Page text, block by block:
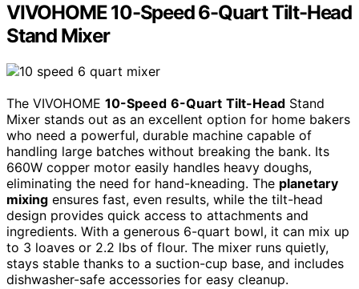
VIVOHOME 10-Speed 6-Quart Tilt-Head
Stand Mixer
The VIVOHOME 10-Speed 6-Quart Tilt-Head Stand
Mixer stands out as an excellent option for home bakers
who need a powerful, durable machine capable of
handling large batches without breaking the bank. Its
660W copper motor easily handles heavy doughs,
eliminating the need for hand-kneading. The planetary
mixing ensures fast, even results, while the tilt-head
design provides quick access to attachments and
ingredients. With a generous 6-quart bowl, it can mix up
to 3 loaves or 2.2 lbs of flour. The mixer runs quietly,
stays stable thanks to a suction-cup base, and includes
dishwasher-safe accessories for easy cleanup.